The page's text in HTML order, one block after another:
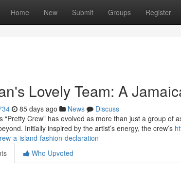
Home New Submit Groups Register
Lovely Team: A
85 days ago News
Discuss
“Pretty Crew” has evolved as more than just a group of
Initially inspired by the artist’s energy, the crew’s
a-island-fashion-declaration
Who Upvoted